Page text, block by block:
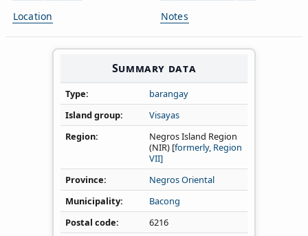
Location
Notes
Summary data
Type
barangay
Island group
Visayas
Region
Negros Island Region
(NIR) [formerly, Region
VII]
Province
Negros Oriental
Municipality
Bacong
Postal code
6216